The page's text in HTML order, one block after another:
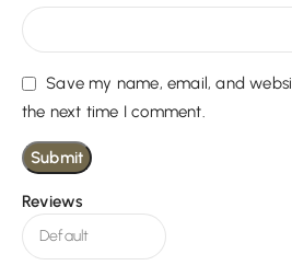
Reviews
Save my name, email, and
the next time I comment.